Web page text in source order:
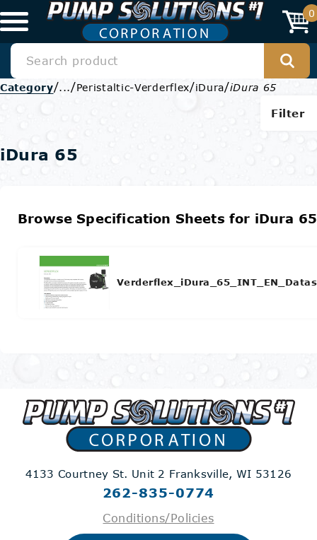
0
Category/.../Peristaltic-Verderflex/iDura/iDura 65
Filter
iDura 65
Browse Specification Sheets for iDura 65
4133 Courtney St. Unit 2 Franksville, WI 53126
262-835-0774
Conditions/Policies